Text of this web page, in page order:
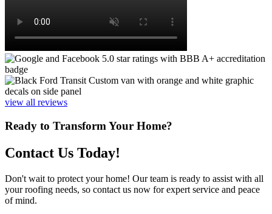
view all reviews
Ready to Transform Your Home?
Contact Us Today!
Don't wait to protect your home! Our team is ready to assist with all
your roofing needs, so contact us now for expert service and peace
of mind.